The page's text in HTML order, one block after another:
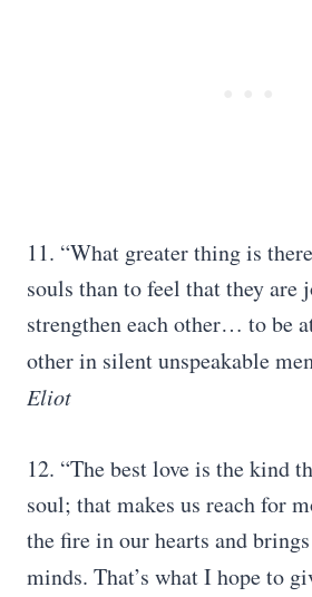
11. “What greater thing is
souls than to feel that they
strengthen each other… to be
other in silent unspeakable
Eliot
12. “The best love is the kind
soul; that makes us reach for
the fire in our hearts and
minds. That’s what I hope to